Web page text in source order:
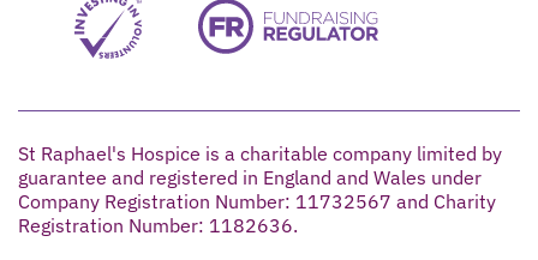
St Raphael's Hospice is a charitable company limited by
guarantee and registered in England and Wales under
Company Registration Number: 11732567 and Charity
Registration Number: 1182636.